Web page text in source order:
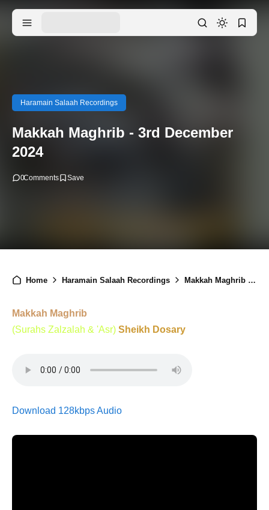
Haramain Salaah Recordings
Makkah Maghrib - 3rd December
2024
0Comments
Home Haramain Salaah Recordings Makkah Maghrib - 3rd December 2024
Makkah Maghrib
(Surahs Zalzalah & 'Asr) Sheikh Dosary
Download 128kbps Audio